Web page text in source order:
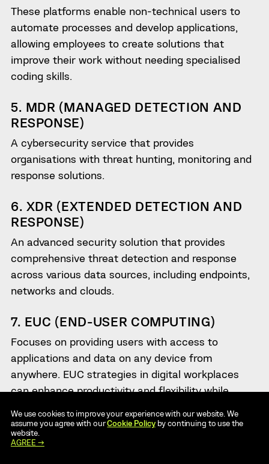
These platforms enable non-technical users to
automate processes and develop applications,
allowing employees to create solutions that
improve their work without needing specialised
coding skills.
5. MDR (MANAGED DETECTION AND
RESPONSE)
A cybersecurity service that provides
organisations with threat hunting, monitoring and
response solutions.
6. XDR (EXTENDED DETECTION AND
RESPONSE)
An advanced security solution that provides
comprehensive threat detection and response
across various data sources, including endpoints,
networks and clouds.
7. EUC (END-USER COMPUTING)
Focuses on providing users with access to
applications and data on any device from
anywhere. EUC strategies in digital workplaces
can enhance productivity and flexibility while
8. UCC (UNIFIED COMMUNICATIONS
We use cookies to improve your experience with our website. We
assume you agree with ourCookie Policyby continuing to use the
website.
AGREE →